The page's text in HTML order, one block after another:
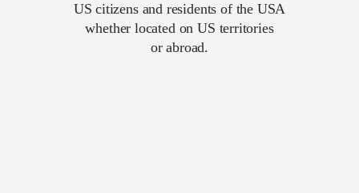
US citizens and residents of the USA
whether located on US territories
or abroad.